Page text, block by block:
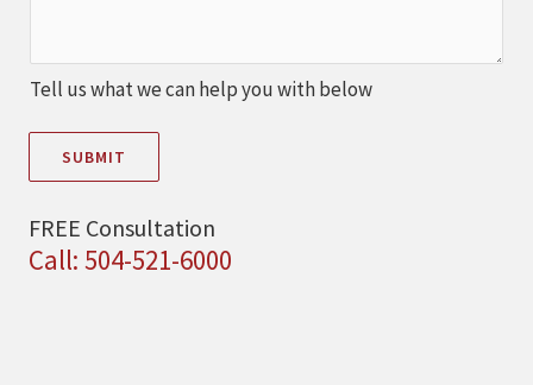
Tell us what we can help you with below
SUBMIT
FREE Consultation
Call: 504-521-6000